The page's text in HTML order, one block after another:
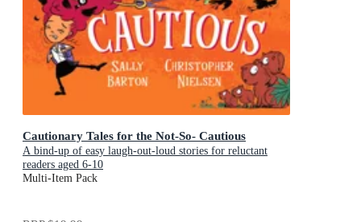
Cautionary Tales for the Not-So- Cautious
A bind-up of easy laugh-out-loud stories for reluctant
readers aged 6-10
Multi-Item Pack